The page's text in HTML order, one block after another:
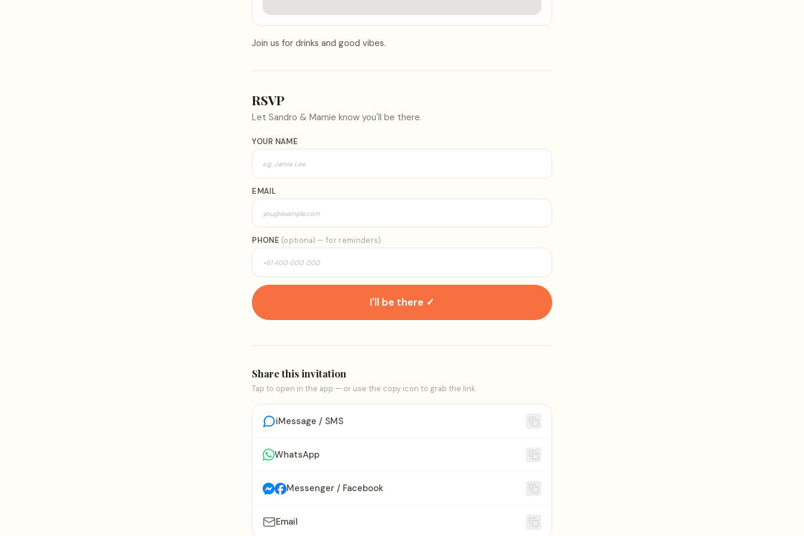
Join us for drinks and good vibes.
RSVP
LetSandro & Marnie know you'll be there.
YOUR NAME
EMAIL
PHONE (optional — for reminders)
I'll be there ✓
Share this invitation
Tap to open in the app — or use the copy icon to grab the link.
iMessage / SMS
WhatsApp
Messenger / Facebook
Email